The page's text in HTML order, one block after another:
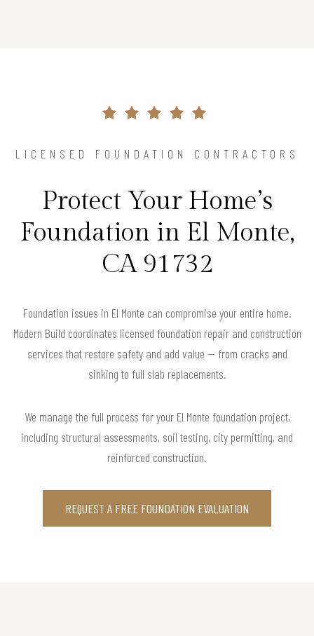
LICENSED FOUNDATION CONTRACTORS
Protect Your Home’s
Foundation in El Monte,
CA 91732
Foundation issues in El Monte can compromise your entire home.
Modern Build coordinates licensed foundation repair and construction
services that restore safety and add value — from cracks and
sinking to full slab replacements.
We manage the full process for your El Monte foundation project,
including structural assessments, soil testing, city permitting, and
reinforced construction.
REQUEST A FREE FOUNDATION EVALUATION